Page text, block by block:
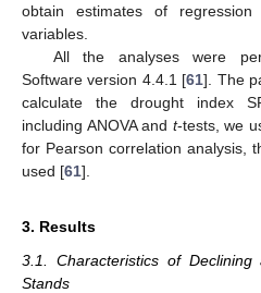
obtain estimates of
variables.
All the analyses were
Software version 4.4.1 [61]. The
calculate the drought index
including ANOVA and t-tests, we
for Pearson correlation analysis,
used [61].
3. Results
3.1. Characteristics of
Stands